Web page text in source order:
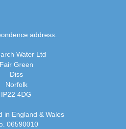
address:
Water Ltd
Fair Green
Diss
Norfolk
IP22 4DG
in England & Wales
06590010